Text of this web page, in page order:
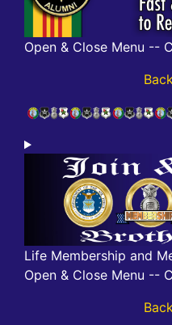
Open & Close Menu
Life Membership and
Open & Close Menu